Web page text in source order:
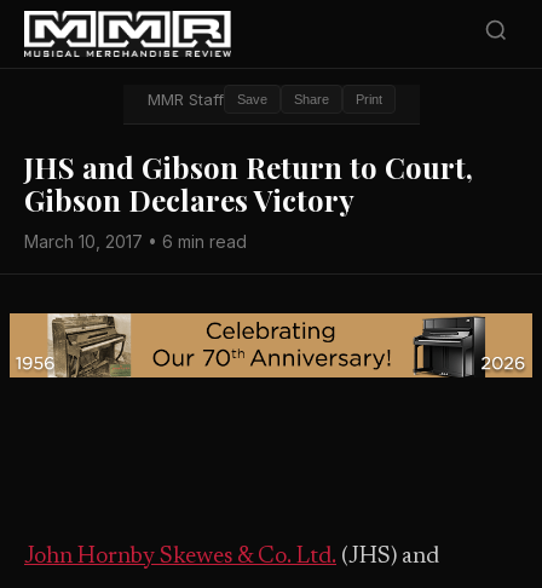
MMR Staff Save Share Print
JHS and Gibson Return to Court,
Gibson Declares Victory
March 10, 2017 • 6 min read
John Hornby Skewes & Co. Ltd. (JHS) and